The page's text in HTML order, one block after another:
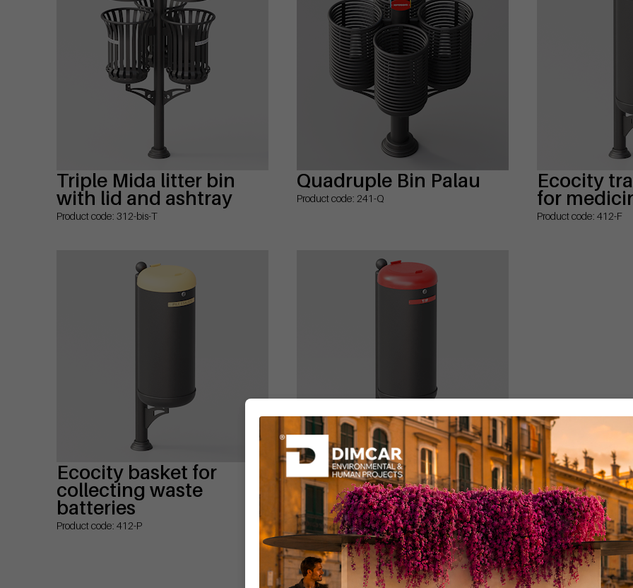
Triple Mida litter bin
with lid and ashtray
Product code: 312-bis-T
Quadruple Bin Palau
Product code: 241-Q
Ecocity
for
Product code: 412-F
Ecocity basket for
collecting waste
batteries
Product code: 412-P
Ecocity for trash
collection TF
Product code: 412-TF